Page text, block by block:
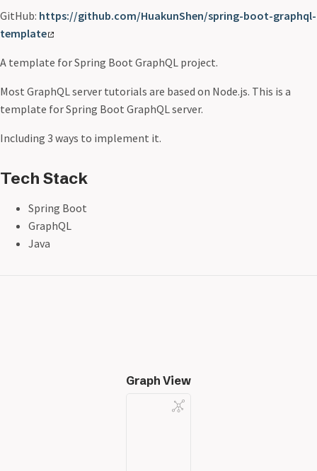
GitHub: https://github.com/HuakunShen/spring-boot-graphql-
template
A template for Spring Boot GraphQL project.
Most GraphQL server tutorials are based on Node.js. This is a
template for Spring Boot GraphQL server.
Including 3 ways to implement it.
Tech Stack
Spring Boot
GraphQL
Java
Graph View